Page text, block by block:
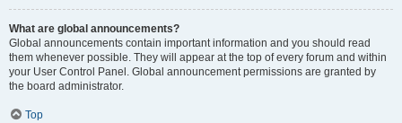
What are global announcements?
Global announcements contain important information and you should read
them whenever possible. They will appear at the top of every forum and within
your User Control Panel. Global announcement permissions are granted by
the board administrator.
Top